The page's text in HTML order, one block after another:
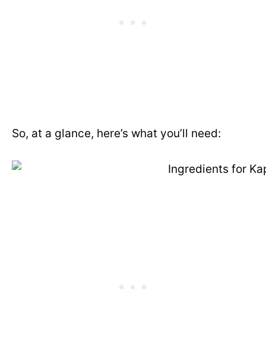
So, at a glance, here’s what you’ll need: